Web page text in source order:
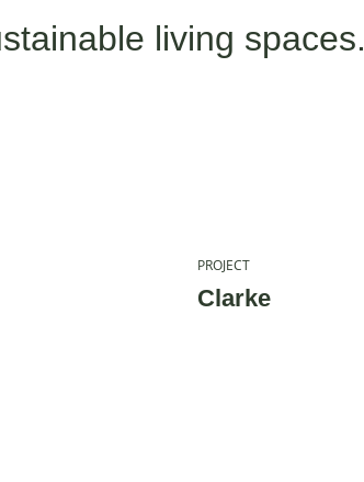
living spaces.
PROJECT
Clarke